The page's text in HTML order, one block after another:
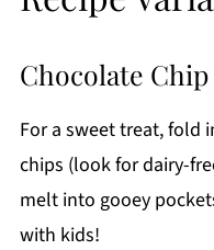
Chocolate
For a sweet treat,
chips (look for dairy-
melt into gooey
with kids!